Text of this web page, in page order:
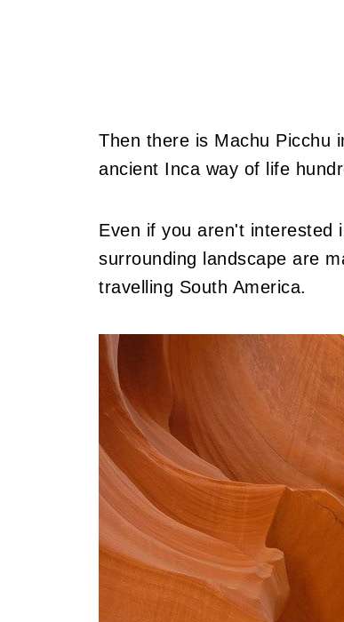
Then there is Machu Picchu
ancient Inca way of life
Even if you aren't interested
surrounding landscape are
travelling South America.